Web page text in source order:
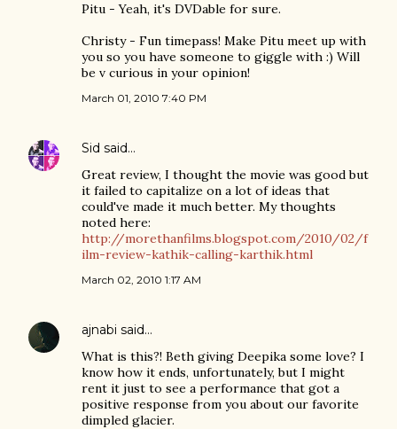
Pitu - Yeah, it's DVDable for sure.
Christy - Fun timepass! Make Pitu meet up with
you so you have someone to giggle with :) Will
be v curious in your opinion!
March 01, 2010 7:40 PM
Sid said…
Great review, I thought the movie was good but
it failed to capitalize on a lot of ideas that
could've made it much better. My thoughts
noted here:
http://morethanfilms.blogspot.com/2010/02/f
ilm-review-kathik-calling-karthik.html
March 02, 2010 1:17 AM
ajnabi said…
What is this?! Beth giving Deepika some love? I
know how it ends, unfortunately, but I might
rent it just to see a performance that got a
positive response from you about our favorite
dimpled glacier.